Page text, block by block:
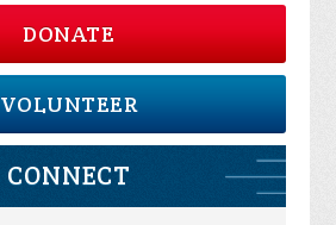
DONATE
VOLUNTEER
CONNECT